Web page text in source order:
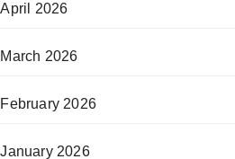
April 2026
March 2026
February 2026
January 2026